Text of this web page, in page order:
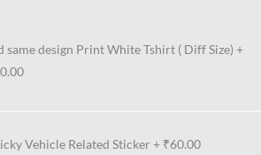
same design Print White Tshirt ( Diff Size) +
Vehicle Related Sticker+ ₹60.00